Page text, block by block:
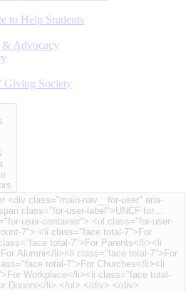
to Help Students
& Advocacy
Society
<div class="main-nav__for-user" aria-
total-7">For
total-7">For Parents</li><li
Alumni</li><li class="face total-7">For
total-7">For Churches</li><li
Workplace</li><li class="face total-
7">For Major Donors</li> </ul> </div> </div>